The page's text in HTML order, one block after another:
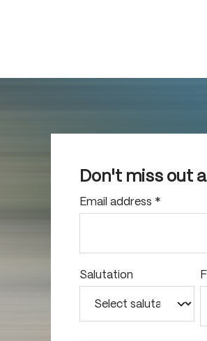
Don't miss out
Email address *
Salutation